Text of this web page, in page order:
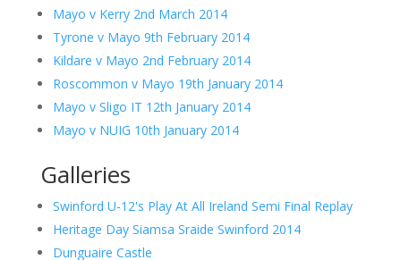
Mayo v Kerry 2nd March 2014
Tyrone v Mayo 9th February 2014
Kildare v Mayo 2nd February 2014
Roscommon v Mayo 19th January 2014
Mayo v Sligo IT 12th January 2014
Mayo v NUIG 10th January 2014
Galleries
Swinford U-12's Play At All Ireland Semi Final Replay
Heritage Day Siamsa Sraide Swinford 2014
Dunguaire Castle